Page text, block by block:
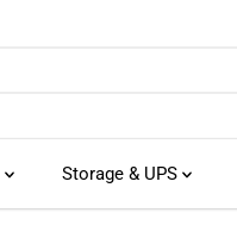
Storage & UPS